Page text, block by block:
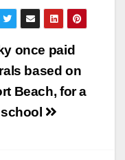
once paid
based on
Beach, for a